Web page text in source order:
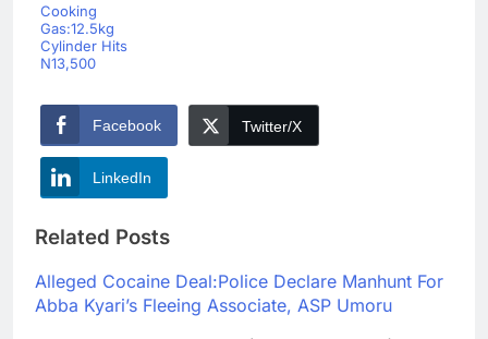
Cooking
Gas:12.5kg
Cylinder Hits
N13,500
Facebook Twitter/X
LinkedIn
Related Posts
Alleged Cocaine Deal:Police Declare Manhunt For
Abba Kyari’s Fleeing Associate, ASP Umoru